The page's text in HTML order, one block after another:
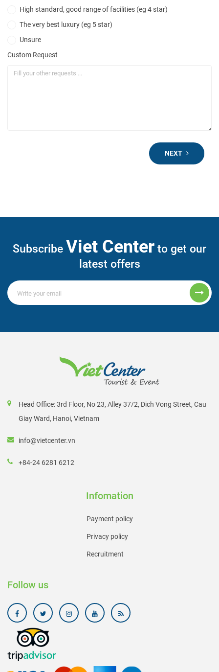
High standard, good range of facilities (eg 4 star)
The very best luxury (eg 5 star)
Unsure
Custom Request
NEXT
Subscribe Viet Center to get our
latest offers
Head Office: 3rd Floor, No 23, Alley 37/2, Dich Vong Street, Cau
Giay Ward, Hanoi, Vietnam
info@vietcenter.vn
+84-24 6281 6212
Infomation
Payment policy
Privacy policy
Recruitment
Follow us